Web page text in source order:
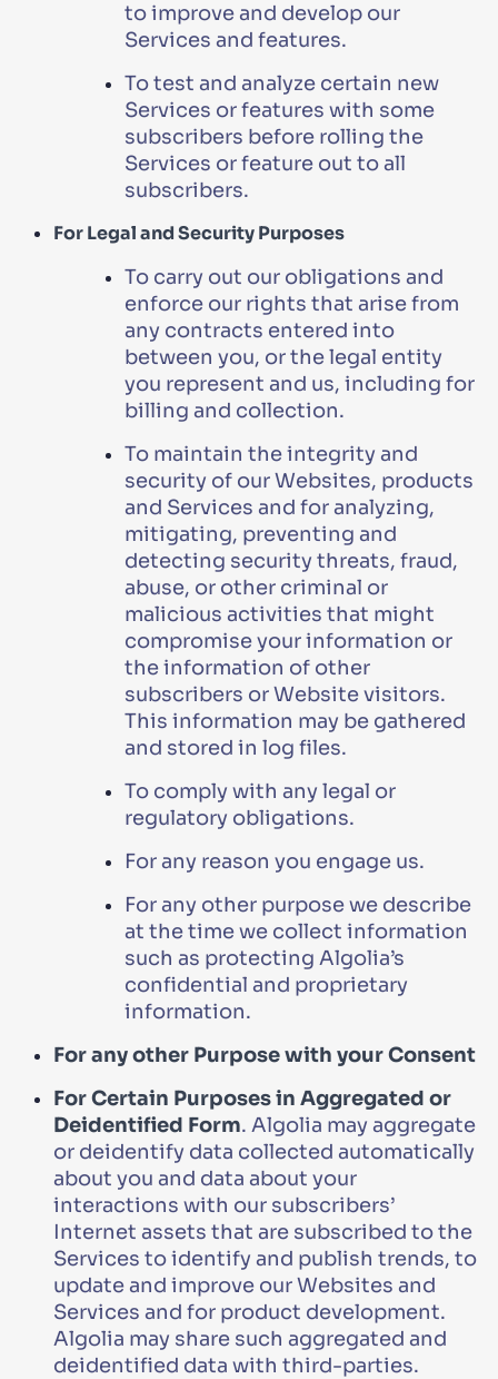
to improve and develop our
Services and features.
To test and analyze certain new
Services or features with some
subscribers before rolling the
Services or feature out to all
subscribers.
For Legal and Security Purposes
To carry out our obligations and
enforce our rights that arise from
any contracts entered into
between you, or the legal entity
you represent and us, including for
billing and collection.
To maintain the integrity and
security of our Websites, products
and Services and for analyzing,
mitigating, preventing and
detecting security threats, fraud,
abuse, or other criminal or
malicious activities that might
compromise your information or
the information of other
subscribers or Website visitors.
This information may be gathered
and stored in log files.
To comply with any legal or
regulatory obligations.
For any reason you engage us.
For any other purpose we describe
at the time we collect information
such as protecting Algolia’s
confidential and proprietary
information.
For any other Purpose with your Consent
For Certain Purposes in Aggregated or
Deidentified Form. Algolia may aggregate
or deidentify data collected automatically
about you and data about your
interactions with our subscribers’
Internet assets that are subscribed to the
Services to identify and publish trends, to
update and improve our Websites and
Services and for product development.
Algolia may share such aggregated and
deidentified data with third-parties.